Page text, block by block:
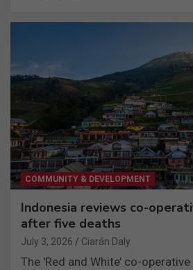
COMMUNITY & DEVELOPMENT
Indonesia reviews co-
after five deaths
July 3, 2026 Ciarán Daly
The 'Red and White’ co-